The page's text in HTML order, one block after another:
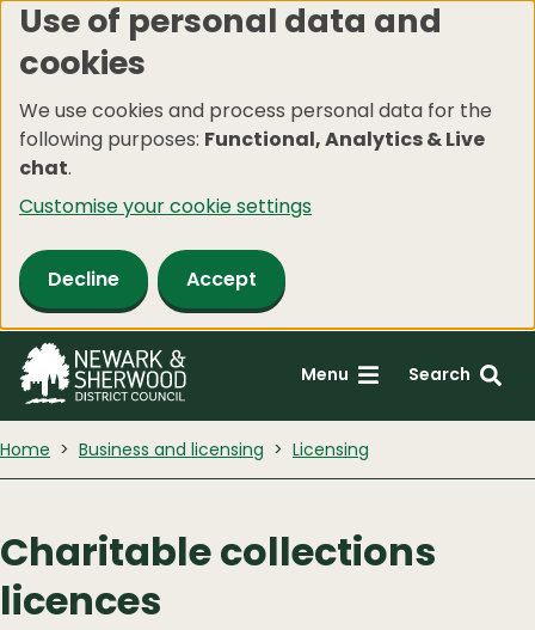
Skip
to
content
Use of personal data and
cookies
We use cookies and process personal data for the
following purposes: Functional, Analytics & Live
chat.
Customise your cookie settings
Decline Accept
Menu Search
Home Business and licensing Licensing
Charitable collections
licences